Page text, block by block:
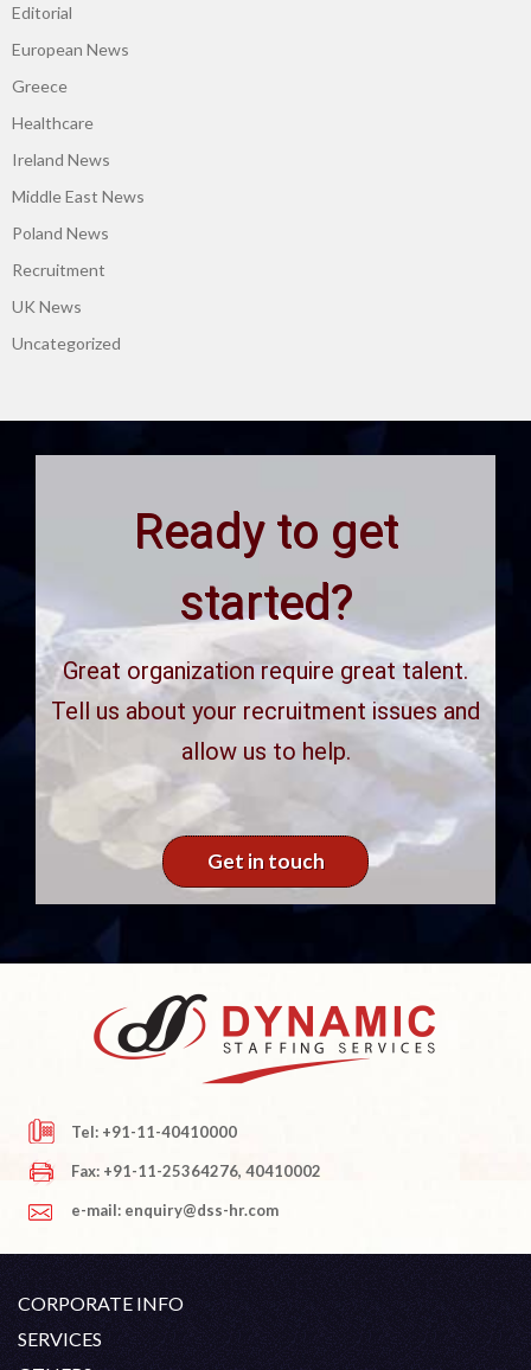
Editorial
European News
Greece
Healthcare
Ireland News
Middle East News
Poland News
Recruitment
UK News
Uncategorized
Ready to get
started?
Great organization require great talent.
Tell us about your recruitment issues and
allow us to help.
Get in touch
Tel: +91-11-40410000
Fax: +91-11-25364276, 40410002
e-mail: enquiry@dss-hr.com
CORPORATE INFO
Company Profile
SERVICES